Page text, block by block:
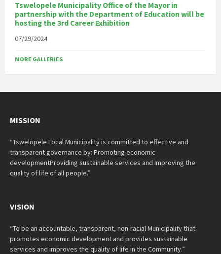
Tswelopele Municipality Office of the Mayor in
partnership with the Department of Education will be
hosting the 3rd Career Exhibition
07/29/2024
MORE GALLERIES
MISSION
“Tswelopele Local Municipality is committed to effective and
transparent governance by: Promoting economic
developmentProviding sustainable services and Improving the
quality of life of all people.”
VISION
“To be an accountable, transparent, non-racial Municipality that
promotes economic development and provides sustainable
services and improves the quality of life in the Community.”